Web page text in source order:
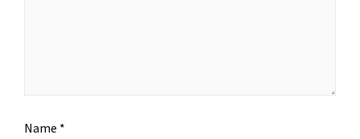
Name *